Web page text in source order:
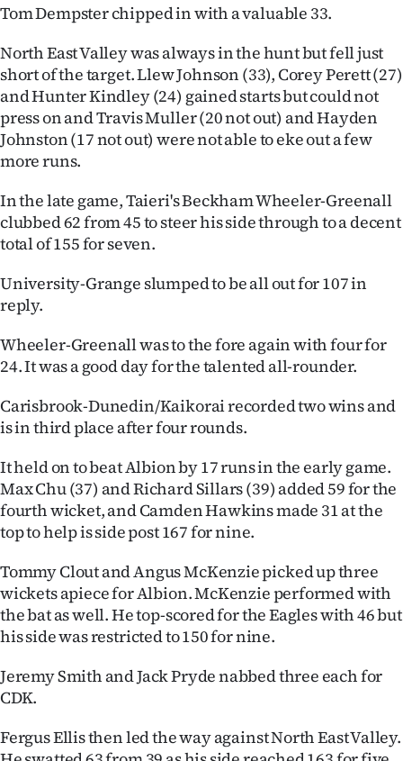
Advertising
Features
SEND
US
PHOTOS
SIGN
|
CREATE
ACCOUNT
SUBSCRIBE
My
Account
E-
Edition
Contact
us
Tom Dempster chipped in with a valuable 33.
North East Valley was always in the hunt but fell just
short of the target. Llew Johnson (33), Corey Perett (27)
and Hunter Kindley (24) gained starts but could not
press on and Travis Muller (20 not out) and Hayden
Johnston (17 not out) were not able to eke out a few
more runs.
In the late game, Taieri's Beckham Wheeler-Greenall
clubbed 62 from 45 to steer his side through to a decent
total of 155 for seven.
University-Grange slumped to be all out for 107 in
reply.
Wheeler-Greenall was to the fore again with four for
24. It was a good day for the talented all-rounder.
Carisbrook-Dunedin/Kaikorai recorded two wins and
is in third place after four rounds.
It held on to beat Albion by 17 runs in the early game.
Max Chu (37) and Richard Sillars (39) added 59 for the
fourth wicket, and Camden Hawkins made 31 at the
top to help is side post 167 for nine.
Tommy Clout and Angus McKenzie picked up three
wickets apiece for Albion. McKenzie performed with
the bat as well. He top-scored for the Eagles with 46 but
his side was restricted to 150 for nine.
Jeremy Smith and Jack Pryde nabbed three each for
CDK.
Fergus Ellis then led the way against North East Valley.